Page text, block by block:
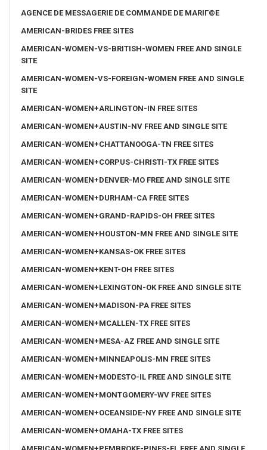
AGENCE DE MESSAGERIE DE COMMANDE DE MARIГ©E
AMERICAN-BRIDES FREE SITES
AMERICAN-WOMEN-VS-BRITISH-WOMEN FREE AND SINGLE
SITE
AMERICAN-WOMEN-VS-FOREIGN-WOMEN FREE AND SINGLE
SITE
AMERICAN-WOMEN+ARLINGTON-IN FREE SITES
AMERICAN-WOMEN+AUSTIN-NV FREE AND SINGLE SITE
AMERICAN-WOMEN+CHATTANOOGA-TN FREE SITES
AMERICAN-WOMEN+CORPUS-CHRISTI-TX FREE SITES
AMERICAN-WOMEN+DENVER-MO FREE AND SINGLE SITE
AMERICAN-WOMEN+DURHAM-CA FREE SITES
AMERICAN-WOMEN+GRAND-RAPIDS-OH FREE SITES
AMERICAN-WOMEN+HOUSTON-MN FREE AND SINGLE SITE
AMERICAN-WOMEN+KANSAS-OK FREE SITES
AMERICAN-WOMEN+KENT-OH FREE SITES
AMERICAN-WOMEN+LEXINGTON-OK FREE AND SINGLE SITE
AMERICAN-WOMEN+MADISON-PA FREE SITES
AMERICAN-WOMEN+MCALLEN-TX FREE SITES
AMERICAN-WOMEN+MESA-AZ FREE AND SINGLE SITE
AMERICAN-WOMEN+MINNEAPOLIS-MN FREE SITES
AMERICAN-WOMEN+MODESTO-IL FREE AND SINGLE SITE
AMERICAN-WOMEN+MONTGOMERY-WV FREE SITES
AMERICAN-WOMEN+OCEANSIDE-NY FREE AND SINGLE SITE
AMERICAN-WOMEN+OMAHA-TX FREE SITES
AMERICAN-WOMEN+PEMBROKE-PINES-FL FREE AND SINGLE